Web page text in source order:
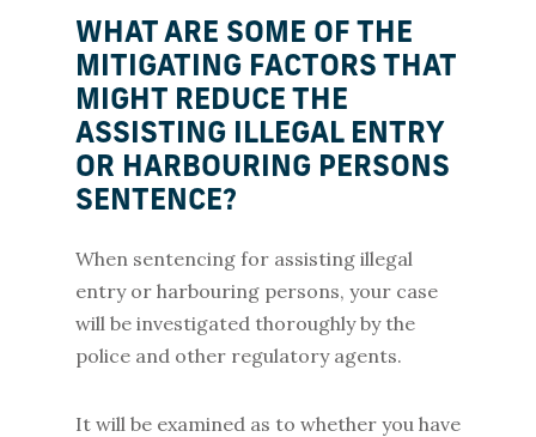
WHAT ARE SOME OF THE
MITIGATING FACTORS THAT
MIGHT REDUCE THE
ASSISTING ILLEGAL ENTRY
OR HARBOURING PERSONS
SENTENCE?
When sentencing for assisting illegal
entry or harbouring persons, your case
will be investigated thoroughly by the
police and other regulatory agents.
It will be examined as to whether you have